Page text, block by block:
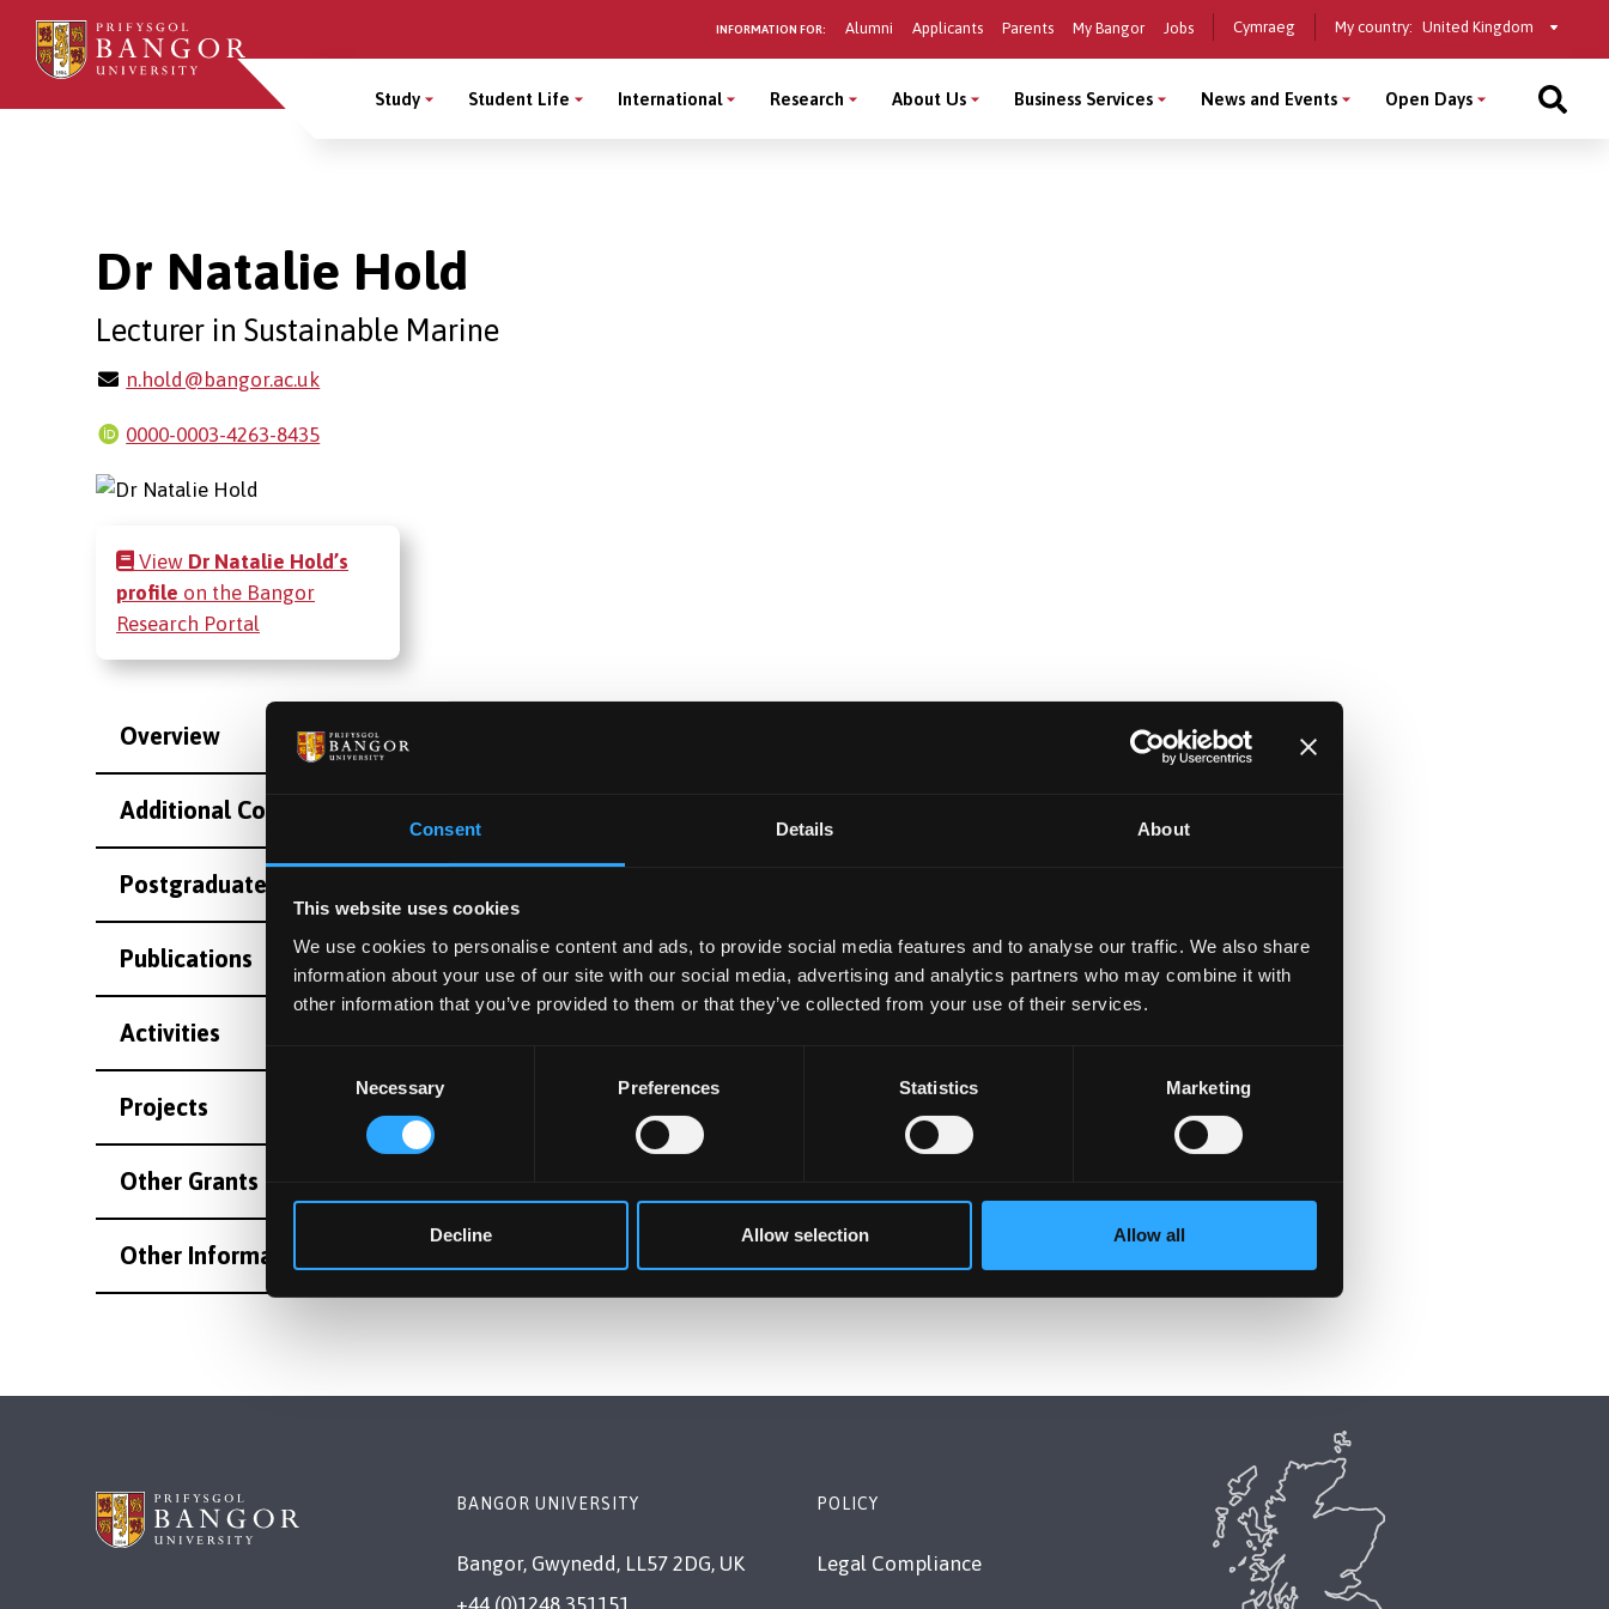
Consent Details About
This website uses cookies
We use cookies to personalise content and ads, to provide social media features and to analyse our traffic. We also share
information about your use of our site with our social media, advertising and analytics partners who may combine it with
other information that you’ve provided to them or that they’ve collected from your use of their services.
Necessary Preferences Statistics Marketing
Decline Allow selection Allow all
Skip
main
content
INFORMATION FOR: Alumni Applicants Parents My Bangor Jobs Cymraeg My country: Select
country
Main
Study Student Life International Research About Us Business Services News and Events Open Days
Dr Natalie Hold
Lecturer in Sustainable Marine
n.hold@bangor.ac.uk
0000-0003-4263-8435
View Dr Natalie Hold’s
profile on the Bangor
Research Portal
Overview
Additional Contact Information
Postgraduate Project Opportunities
Publications
Activities
Projects
Other Grants and Projects
Other Information
BANGOR UNIVERSITY
Bangor, Gwynedd, LL57 2DG, UK
POLICY
Legal Compliance